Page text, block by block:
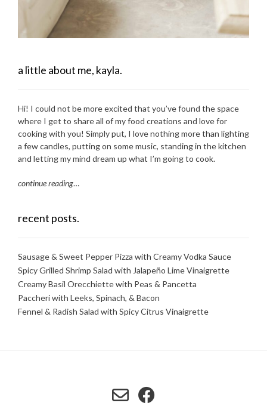
a little about me, kayla.
Hi! I could not be more excited that you’ve found the space
where I get to share all of my food creations and love for
cooking with you! Simply put, I love nothing more than lighting
a few candles, putting on some music, standing in the kitchen
and letting my mind dream up what I’m going to cook.
continue reading…
recent posts.
Sausage & Sweet Pepper Pizza with Creamy Vodka Sauce
Spicy Grilled Shrimp Salad with Jalapeño Lime Vinaigrette
Creamy Basil Orecchiette with Peas & Pancetta
Paccheri with Leeks, Spinach, & Bacon
Fennel & Radish Salad with Spicy Citrus Vinaigrette